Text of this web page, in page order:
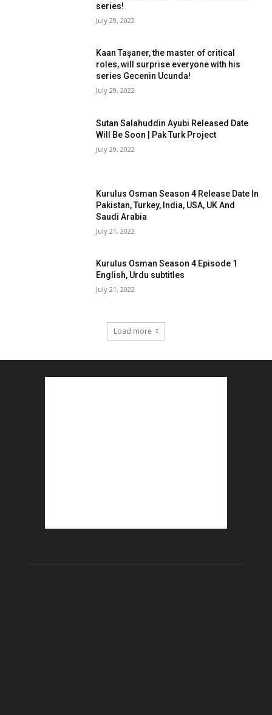
series!
July 29, 2022
Kaan Taşaner, the master of critical
roles, will surprise everyone with his
series Gecenin Ucunda!
July 29, 2022
Sutan Salahuddin Ayubi Released Date
Will Be Soon | Pak Turk Project
July 29, 2022
Kurulus Osman Season 4 Release Date In
Pakistan, Turkey, India, USA, UK And
Saudi Arabia
July 21, 2022
Kurulus Osman Season 4 Episode 1
English, Urdu subtitles
July 21, 2022
Load more